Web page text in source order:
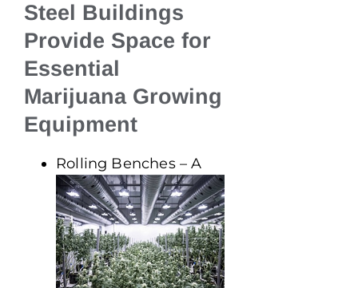
Steel Buildings
Provide Space for
Essential
Marijuana Growing
Equipment
Rolling Benches – A